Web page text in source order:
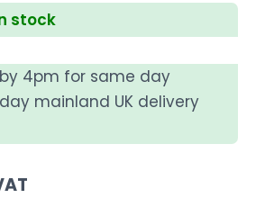
stock
4pm for same day
mainland UK delivery